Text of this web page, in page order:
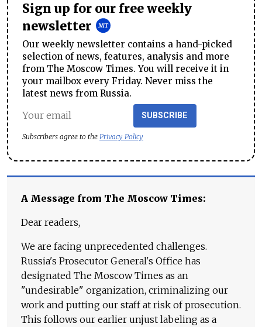
Sign up for our free weekly
newsletter
Our weekly newsletter contains a hand-picked
selection of news, features, analysis and more
from The Moscow Times. You will receive it in
your mailbox every Friday. Never miss the
latest news from Russia.
SUBSCRIBE
Subscribers agree to the Privacy Policy
A Message from The Moscow Times:
Dear readers,
We are facing unprecedented challenges.
Russia's Prosecutor General's Office has
designated The Moscow Times as an
"undesirable" organization, criminalizing our
work and putting our staff at risk of prosecution.
This follows our earlier unjust labeling as a